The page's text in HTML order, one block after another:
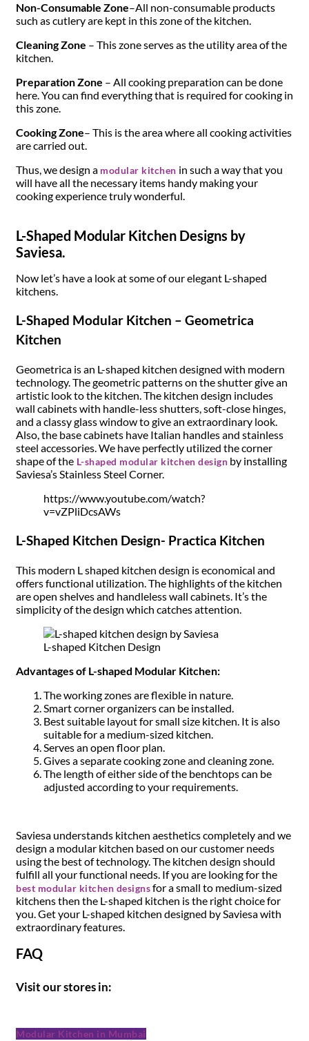
Non-Consumable Zone–All non-consumable products
such as cutlery are kept in this zone of the kitchen.
Cleaning Zone – This zone serves as the utility area of the
kitchen.
Preparation Zone – All cooking preparation can be done
here. You can find everything that is required for cooking in
this zone.
Cooking Zone­– This is the area where all cooking activities
are carried out.
Thus, we design a modular kitchen in such a way that you
will have all the necessary items handy making your
cooking experience truly wonderful.
L-Shaped Modular Kitchen Designs by
Saviesa.
Now let’s have a look at some of our elegant L-shaped
kitchens.
L-Shaped Modular Kitchen – Geometrica
Kitchen
Geometrica is an L-shaped kitchen designed with modern
technology. The geometric patterns on the shutter give an
artistic look to the kitchen. The kitchen design includes
wall cabinets with handle-less shutters, soft-close hinges,
and a classy glass window to give an extraordinary look.
Also, the base cabinets have Italian handles and stainless
steel accessories. We have perfectly utilized the corner
shape of the L-shaped modular kitchen design by installing
Saviesa’s Stainless Steel Corner.
https://www.youtube.com/watch?
v=vZPliDcsAWs
L-Shaped Kitchen Design- Practica Kitchen
This modern L shaped kitchen design is economical and
offers functional utilization. The highlights of the kitchen
are open shelves and handleless wall cabinets. It’s the
simplicity of the design which catches attention.
L-shaped Kitchen Design
Advantages of L-shaped Modular Kitchen:
The working zones are flexible in nature.
Smart corner organizers can be installed.
Best suitable layout for small size kitchen. It is also
suitable for a medium-sized kitchen.
Serves an open floor plan.
Gives a separate cooking zone and cleaning zone.
The length of either side of the benchtops can be
adjusted according to your requirements.
Saviesa understands kitchen aesthetics completely and we
design a modular kitchen based on our customer needs
using the best of technology. The kitchen design should
fulfill all your functional needs. If you are looking for the
best modular kitchen designsfor a small to medium-sized
kitchens then the L-shaped kitchen is the right choice for
you. Get your L-shaped kitchen designed by Saviesa with
extraordinary features.
FAQ
Visit our stores in:
Modular Kitchen in Mumbai